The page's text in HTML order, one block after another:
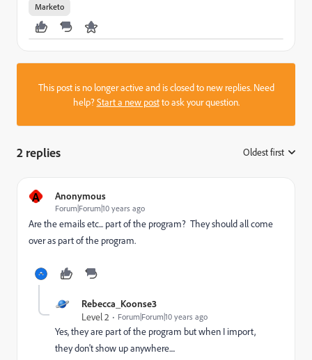
Marketo
This post is no longer active and is closed to new replies. Need
help?Start a new postto ask your question.
2 replies Oldest first
A Anonymous
Forum|Forum|10 years ago
Are the emails etc... part of the program? They should all come
over as part of the program.
Rebecca_Koonse3
Level 2
Forum|Forum|10 years ago
Yes, they are part of the program but when I import,
they don't show up anywhere....